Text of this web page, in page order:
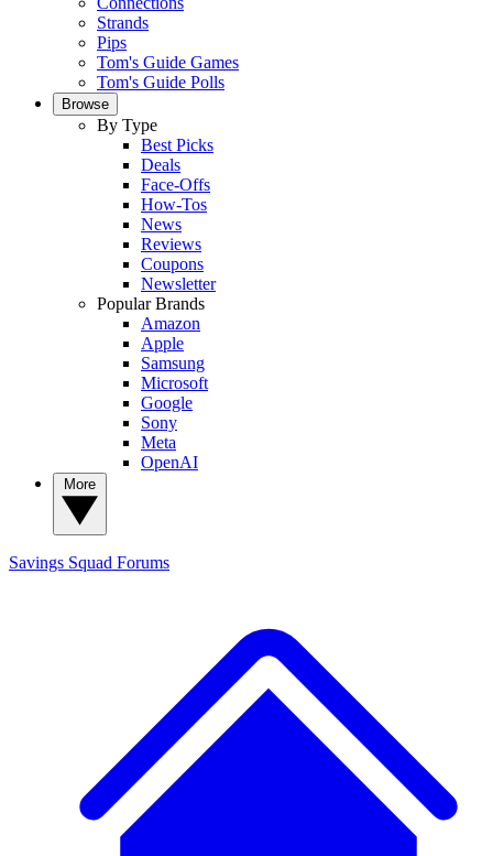
Strands
Pips
Tom's Guide Games
Tom's Guide Polls
Browse
By Type
Best Picks
Deals
Face-Offs
How-Tos
News
Reviews
Coupons
Newsletter
Popular Brands
Amazon
Apple
Samsung
Microsoft
Google
Sony
Meta
OpenAI
Savings Squad Forums